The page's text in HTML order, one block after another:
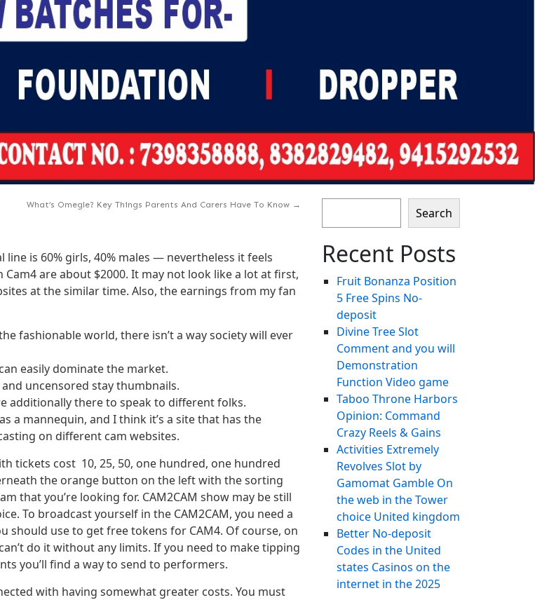
What’s Omegle? Key Things Parents And Carers Have To Know →
is 60% girls, 40% males — nevertheless it feels
are about $2000. It may not look like a lot at first,
at the similar time. Also, the earnings from my fan
fashionable world, there isn’t a way society will ever
easily dominate the market.
uncensored stay thumbnails.
additionally there to speak to different folks.
a mannequin, and I think it’s a site that has the
on different cam websites.
tickets cost 10, 25, 50, one hundred, one hundred
the orange button on the left with the sorting
that you’re looking for. CAM2CAM show may be still
To broadcast yourself in the CAM2CAM, you need a
should use to get free tokens for CAM4. Of course, on
do it without any limits. If you need to make tipping
you’ll find a way to send to performers.
with having somewhat greater costs. You must
Search
Recent Posts
Fruit Bonanza Position ️
5 Free Spins No-
deposit
Divine Tree Slot
Comment and you will
Demonstration
Function Video game
Taboo Throne Harbors
Opinion: Command
Crazy Reels & Gains
Activities Extremely
Revolves Slot by
Gamomat Gamble On
the web in the Tower
choice United kingdom
Better No-deposit
Codes in the United
states Casinos on the
internet in the 2025